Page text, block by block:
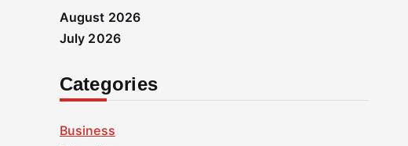
August 2026
July 2026
Categories
Business